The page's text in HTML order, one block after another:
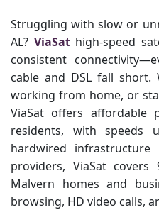
Struggling with slow or
AL? ViaSathigh-speed
consistent
cable and DSL fall short.
working from home, or
ViaSat offers affordable
residents, with
hardwired infrastructure
providers, ViaSat
Malvern homes and
browsing, HD video calls,